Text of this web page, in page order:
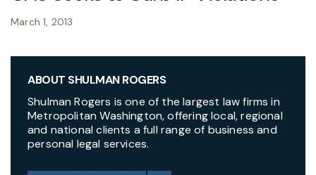
March 1, 2013
ABOUT SHULMAN ROGERS
Shulman Rogers is one of the largest law firms in
Metropolitan Washington, offering local, regional
and national clients a full range of business and
personal legal services.